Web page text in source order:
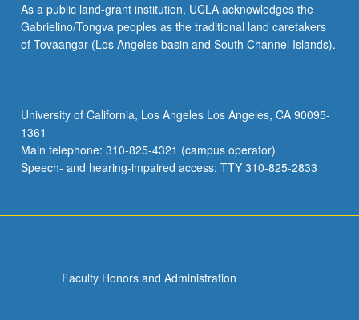
As a public land-grant institution, UCLA acknowledges the
Gabrielino/Tongva peoples as the traditional land caretakers
of Tovaangar (Los Angeles basin and South Channel Islands).
University of California, Los Angeles Los Angeles, CA 90095-
1361
Main telephone: 310-825-4321 (campus operator)
Speech- and hearing-impaired access: TTY 310-825-2833
Faculty Honors and Administration